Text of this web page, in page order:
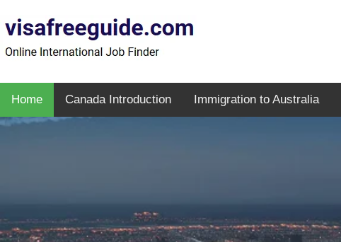
Home Canada Introduction Immigration to Australia